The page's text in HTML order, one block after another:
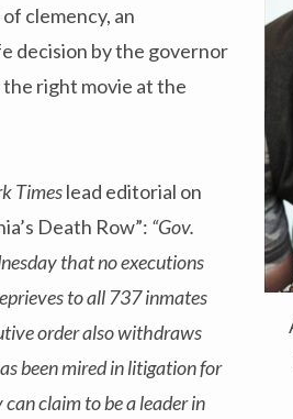
clemency, an
decision by the governor
right movie at the
Timeslead editorial on
Death Row”: “Gov.
that no executions
to all 737 inmates
order also withdraws
been mired in litigation for
claim to be a leader in